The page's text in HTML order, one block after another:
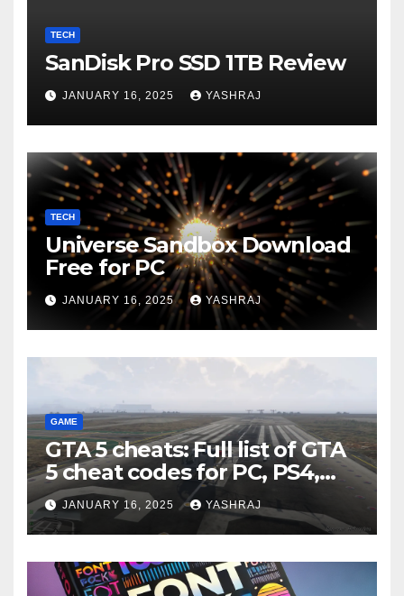
TECH
SanDisk Pro SSD 1TB Review
JANUARY 16, 2025 YASHRAJ
TECH
Universe Sandbox Download
Free for PC
JANUARY 16, 2025 YASHRAJ
GAME
GTA 5 cheats: Full list of GTA
5 cheat codes for PC, PS4,
Xbox consoles in PDF FORM
JANUARY 16, 2025 YASHRAJ